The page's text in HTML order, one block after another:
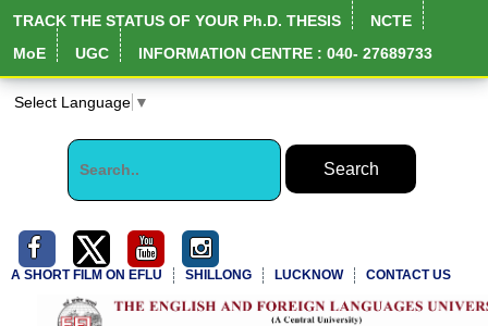
TRACK THE STATUS OF YOUR Ph.D. THESIS
NCTE
MoE
UGC INFORMATION CENTRE : 040- 27689733
Select Language ▼
A SHORT FILM ON EFLU SHILLONG LUCKNOW CONTACT US